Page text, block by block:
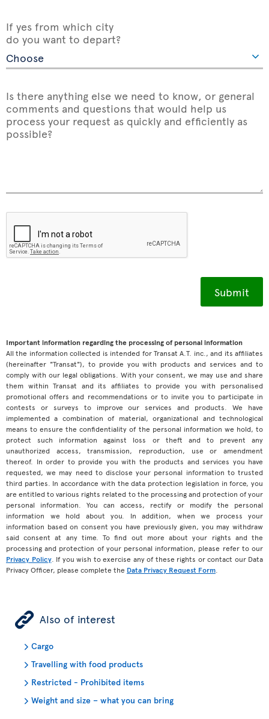
If yes from which city
do you want to depart?
Is there anything else we need to know, or general
comments and questions that would help us
process your request as quickly and efficiently as
possible?
Important information regarding the processing of personal information
All the information collected is intended for Transat A.T. inc., and its affiliates
(hereinafter "Transat"), to provide you with products and services and to
comply with our legal obligations. With your consent, we may use and share
them within Transat and its affiliates to provide you with personalised
promotional offers and recommendations or to invite you to participate in
contests or surveys to improve our services and products. We have
implemented a combination of material, organizational and technological
means to ensure the confidentiality of the personal information we hold, to
protect such information against loss or theft and to prevent any
unauthorized access, transmission, reproduction, use or amendment
thereof. In order to provide you with the products and services you have
requested, we may need to disclose your personal information to trusted
third parties. In accordance with the data protection legislation in force, you
are entitled to various rights related to the processing and protection of your
personal information. You can access, rectify or modify the personal
information we hold about you. In addition, when we process your
information based on consent you have previously given, you may withdraw
said consent at any time. To find out more about your rights and the
processing and protection of your personal information, please refer to our
Privacy Policy. If you wish to exercise any of these rights or contact our Data
Privacy Officer, please complete the Data Privacy Request Form
ÿ Also of interest
Cargo
Travelling with food products
Restricted - Prohibited items
Weight and size – what you can bring